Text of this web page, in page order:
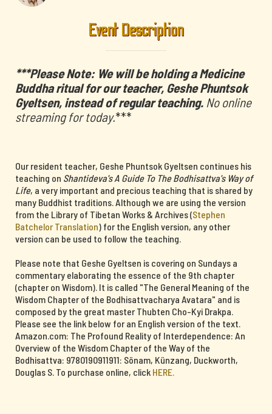
Event Description
***Please Note: We will be holding a Medicine
Buddha ritual for our teacher, Geshe Phuntsok
Gyeltsen, instead of regular teaching. No online
streaming for today.***
Our resident teacher, Geshe Phuntsok Gyeltsen continues his
teaching on Shantideva's A Guide To The Bodhisattva's Way of
Life, a very important and precious teaching that is shared by
many Buddhist traditions. Although we are using the version
from the Library of Tibetan Works & Archives (Stephen
Batchelor Translation) for the English version, any other
version can be used to follow the teaching.
Please note that Geshe Gyeltsen is covering on Sundays a
commentary elaborating the essence of the 9th chapter
(chapter on Wisdom). It is called "The General Meaning of the
Wisdom Chapter of the Bodhisattvacharya Avatara" and is
composed by the great master Thubten Cho-Kyi Drakpa.
Please see the link below for an English version of the text.
Amazon.com: The Profound Reality of Interdependence: An
Overview of the Wisdom Chapter of the Way of the
Bodhisattva: 9780190911911: Sönam, Künzang, Duckworth,
Douglas S. To purchase online, click HERE.